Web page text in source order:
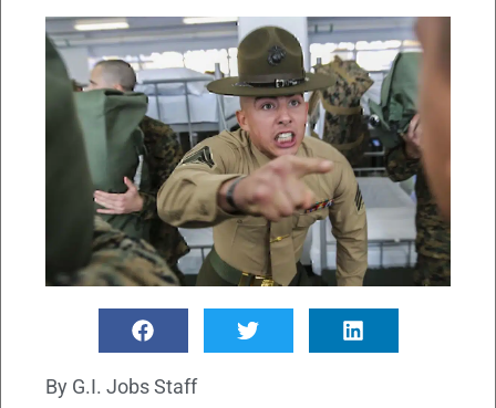
By G.I. Jobs Staff